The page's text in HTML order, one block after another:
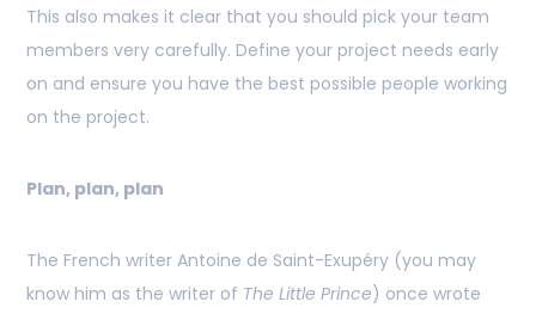
This also makes it clear that you should pick your team
members very carefully. Define your project needs early
on and ensure you have the best possible people working
on the project.
Plan, plan, plan
The French writer Antoine de Saint-Exupéry (you may
know him as the writer of The Little Prince) once wrote